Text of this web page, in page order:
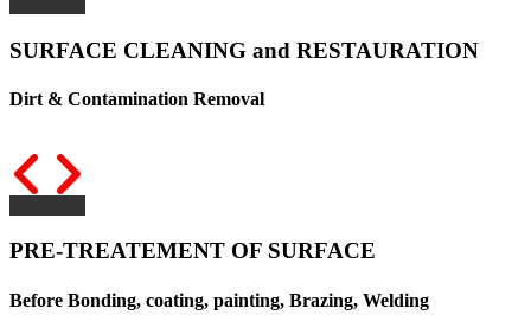
SURFACE CLEANING and RESTAURATION
Dirt & Contamination Removal
PRE-TREATEMENT OF SURFACE
Before Bonding, coating, painting, Brazing, Welding